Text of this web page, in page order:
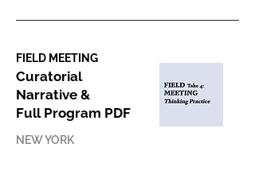
FIELD MEETING
Curatorial
Narrative &
Full Program PDF
NEW YORK